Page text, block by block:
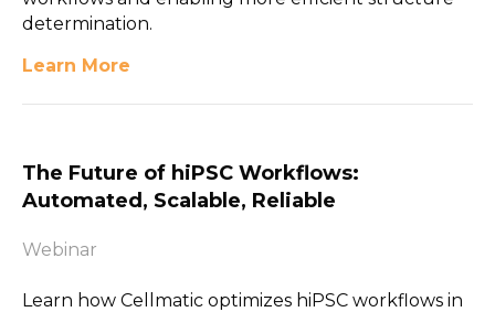
determination.
Learn More
The Future of hiPSC Workflows:
Automated, Scalable, Reliable
Webinar
Learn how Cellmatic optimizes hiPSC workflows in